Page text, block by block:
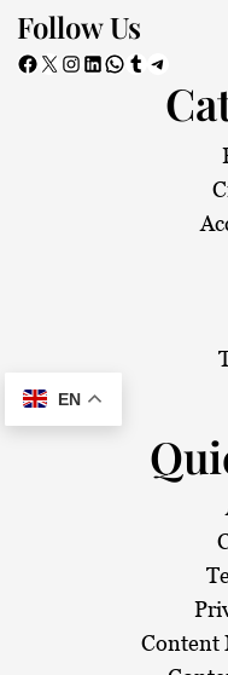
Follow Us
Facebook X Instagram LinkedIn WhatsApp Tumblr Telegram
Content
EN